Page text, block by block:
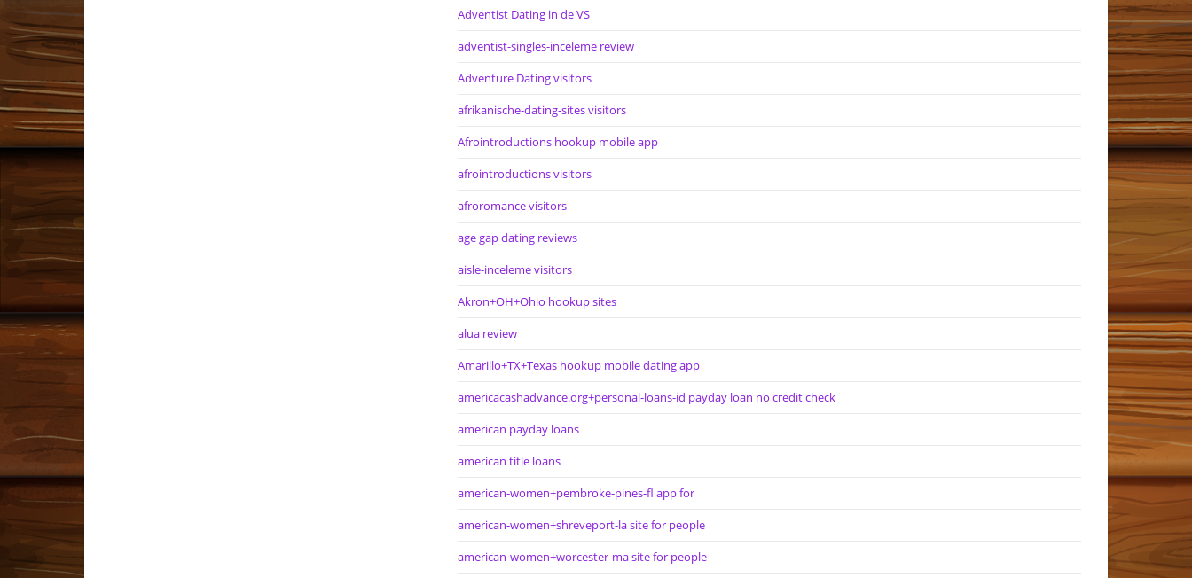
Adventist Dating in de VS
adventist-singles-inceleme review
Adventure Dating visitors
afrikanische-dating-sites visitors
Afrointroductions hookup mobile app
afrointroductions visitors
afroromance visitors
age gap dating reviews
aisle-inceleme visitors
Akron+OH+Ohio hookup sites
alua review
Amarillo+TX+Texas hookup mobile dating app
americacashadvance.org+personal-loans-id payday loan no credit check
american payday loans
american title loans
american-women+pembroke-pines-fl app for
american-women+shreveport-la site for people
american-women+worcester-ma site for people